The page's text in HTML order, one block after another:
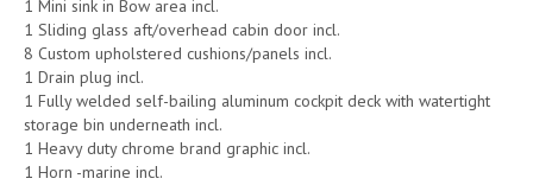
1 Mini sink in Bow area incl.
1 Sliding glass aft/overhead cabin door incl.
8 Custom upholstered cushions/panels incl.
1 Drain plug incl.
1 Fully welded self-bailing aluminum cockpit deck with watertight
storage bin underneath incl.
1 Heavy duty chrome brand graphic incl.
1 Horn -marine incl.